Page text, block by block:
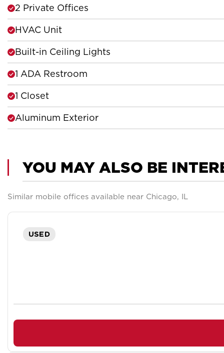
2 Private Offices
HVAC Unit
Built-in Ceiling Lights
1 ADA Restroom
1 Closet
Aluminum Exterior
YOU MAY ALSO BE
Similar mobile offices available near Chicago, IL
USED